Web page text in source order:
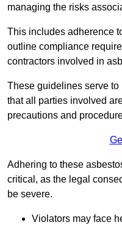
managing the risks
This includes adherence
outline compliance
contractors involved in
These guidelines serve
that all parties involved
precautions and
Adhering to these
critical, as the legal
be severe.
Violators may face